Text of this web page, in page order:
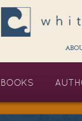
BOOKS